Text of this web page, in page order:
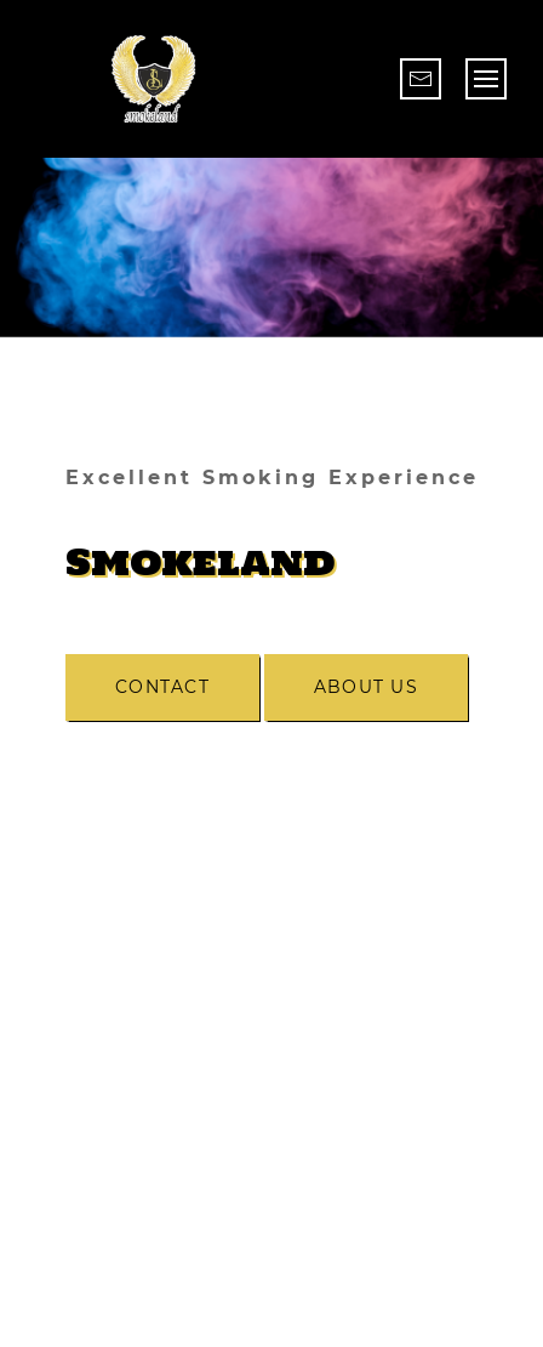
Excellent Smoking Experience
Smokeland
CONTACT ABOUT US